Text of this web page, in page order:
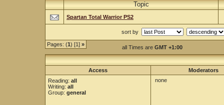
Topic
Spartan Total Warrior PS2
sort by
Pages: (1) [1] » all Times are GMT +1:00
Access
Moderators
Reading: all
Writing: all
Group: general
none